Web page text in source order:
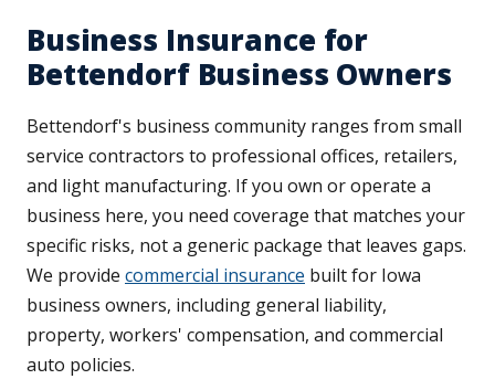
Business Insurance for
Bettendorf Business Owners
Bettendorf's business community ranges from small
service contractors to professional offices, retailers,
and light manufacturing. If you own or operate a
business here, you need coverage that matches your
specific risks, not a generic package that leaves gaps.
We provide commercial insurance built for Iowa
business owners, including general liability,
property, workers' compensation, and commercial
auto policies.